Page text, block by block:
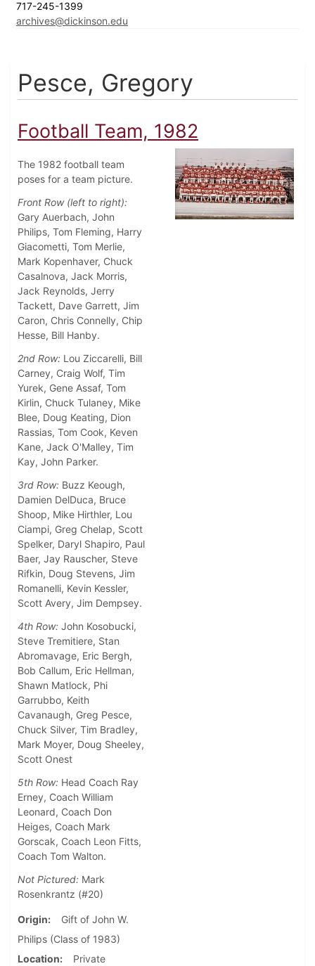
717-245-1399
archives@dickinson.edu
Pesce, Gregory
Football Team, 1982
The 1982 football team
poses for a team picture.
Front Row (left to right):
Gary Auerbach, John
Philips, Tom Fleming, Harry
Giacometti, Tom Merlie,
Mark Kopenhaver, Chuck
Casalnova, Jack Morris,
Jack Reynolds, Jerry
Tackett, Dave Garrett, Jim
Caron, Chris Connelly, Chip
Hesse, Bill Hanby.
2nd Row: Lou Ziccarelli, Bill
Carney, Craig Wolf, Tim
Yurek, Gene Assaf, Tom
Kirlin, Chuck Tulaney, Mike
Blee, Doug Keating, Dion
Rassias, Tom Cook, Keven
Kane, Jack O'Malley, Tim
Kay, John Parker.
3rd Row: Buzz Keough,
Damien DelDuca, Bruce
Shoop, Mike Hirthler, Lou
Ciampi, Greg Chelap, Scott
Spelker, Daryl Shapiro, Paul
Baer, Jay Rauscher, Steve
Rifkin, Doug Stevens, Jim
Romanelli, Kevin Kessler,
Scott Avery, Jim Dempsey.
4th Row: John Kosobucki,
Steve Tremitiere, Stan
Abromavage, Eric Bergh,
Bob Callum, Eric Hellman,
Shawn Matlock, Phi
Garrubbo, Keith
Cavanaugh, Greg Pesce,
Chuck Silver, Tim Bradley,
Mark Moyer, Doug Sheeley,
Scott Onest
5th Row: Head Coach Ray
Erney, Coach William
Leonard, Coach Don
Heiges, Coach Mark
Gorscak, Coach Leon Fitts,
Coach Tom Walton.
Not Pictured: Mark
Rosenkrantz (#20)
Origin
Gift of John W.
Philips (Class of 1983)
Location
Private